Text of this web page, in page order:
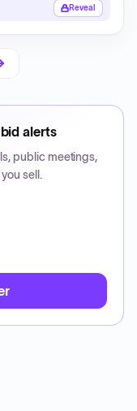
Reveal
alerts
public meetings,
sell.